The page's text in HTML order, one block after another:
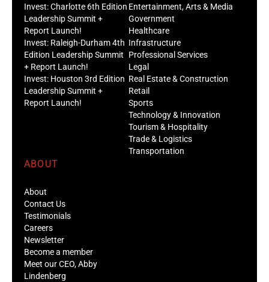
Invest: Charlotte 6th Edition
Leadership Summit +
Report Launch!
Invest: Raleigh-Durham 4th
Edition Leadership Summit
+ Report Launch!
Invest: Houston 3rd Edition
Leadership Summit +
Report Launch!
Entertainment, Arts & Media
Government
Healthcare
Infrastructure
Professional Services
Legal
Real Estate & Construction
Retail
Sports
Technology & Innovation
Tourism & Hospitality
Trade & Logistics
Transportation
ABOUT
About
Contact Us
Testimonials
Careers
Newsletter
Become a member
Meet our CEO, Abby
Lindenberg